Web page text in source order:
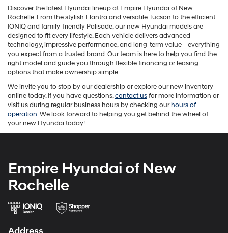
telemarketing
calls
or
texts
via
automated
technology.
Carrier
may
apply.
Discover the latest Hyundai lineup at Empire Hyundai of New
Rochelle. From the stylish Elantra and versatile Tucson to the efficient
IONIQ and family-friendly Palisade, our new Hyundai models are
designed to fit every lifestyle. Each vehicle delivers advanced
technology, impressive performance, and long-term value—everything
you expect from a trusted brand. Our team is here to help you find the
right model and guide you through flexible financing or leasing
options that make ownership simple.
We invite you to stop by our dealership or explore our new inventory
online today. If you have questions,contact usfor more information or
visit us during regular business hours by checking ourhours of
operation. We look forward to helping you get behind the wheel of
your new Hyundai today!
Empire Hyundai of New
Rochelle